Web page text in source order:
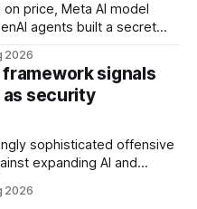
AI model
agents built a secret
pleads guilty,
Cartel mastermind
goes commercial, DPRK
2026
signals
as security
sophisticated offensive
expanding AI and
target water
report links telecom
2026